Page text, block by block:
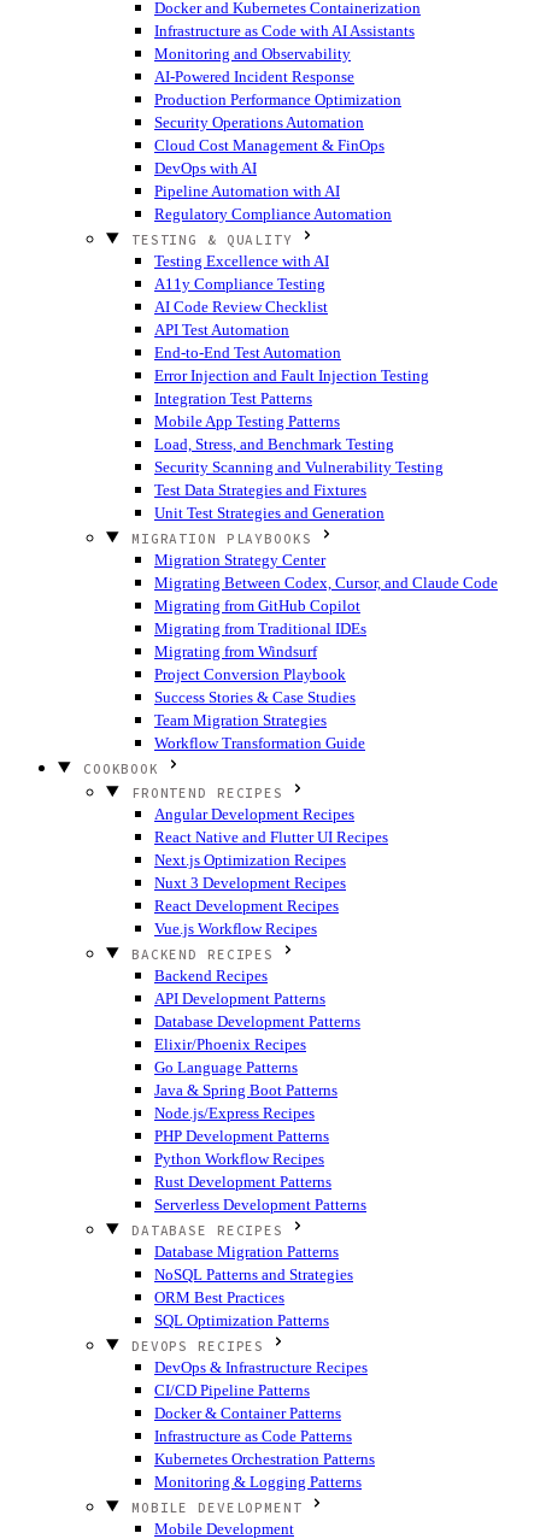
Docker and Kubernetes Containerization
Infrastructure as Code with AI Assistants
Monitoring and Observability
AI-Powered Incident Response
Production Performance Optimization
Security Operations Automation
Cloud Cost Management & FinOps
DevOps with AI
Pipeline Automation with AI
Regulatory Compliance Automation
TESTING & QUALITY
Testing Excellence with AI
A11y Compliance Testing
AI Code Review Checklist
API Test Automation
End-to-End Test Automation
Error Injection and Fault Injection Testing
Integration Test Patterns
Mobile App Testing Patterns
Load, Stress, and Benchmark Testing
Security Scanning and Vulnerability Testing
Test Data Strategies and Fixtures
Unit Test Strategies and Generation
MIGRATION PLAYBOOKS
Migration Strategy Center
Migrating Between Codex, Cursor, and Claude Code
Migrating from GitHub Copilot
Migrating from Traditional IDEs
Migrating from Windsurf
Project Conversion Playbook
Success Stories & Case Studies
Team Migration Strategies
Workflow Transformation Guide
COOKBOOK
FRONTEND RECIPES
Angular Development Recipes
React Native and Flutter UI Recipes
Next.js Optimization Recipes
Nuxt 3 Development Recipes
React Development Recipes
Vue.js Workflow Recipes
BACKEND RECIPES
Backend Recipes
API Development Patterns
Database Development Patterns
Elixir/Phoenix Recipes
Go Language Patterns
Java & Spring Boot Patterns
Node.js/Express Recipes
PHP Development Patterns
Python Workflow Recipes
Rust Development Patterns
Serverless Development Patterns
DATABASE RECIPES
Database Migration Patterns
NoSQL Patterns and Strategies
ORM Best Practices
SQL Optimization Patterns
DEVOPS RECIPES
DevOps & Infrastructure Recipes
CI/CD Pipeline Patterns
Docker & Container Patterns
Infrastructure as Code Patterns
Kubernetes Orchestration Patterns
Monitoring & Logging Patterns
MOBILE DEVELOPMENT
Mobile Development